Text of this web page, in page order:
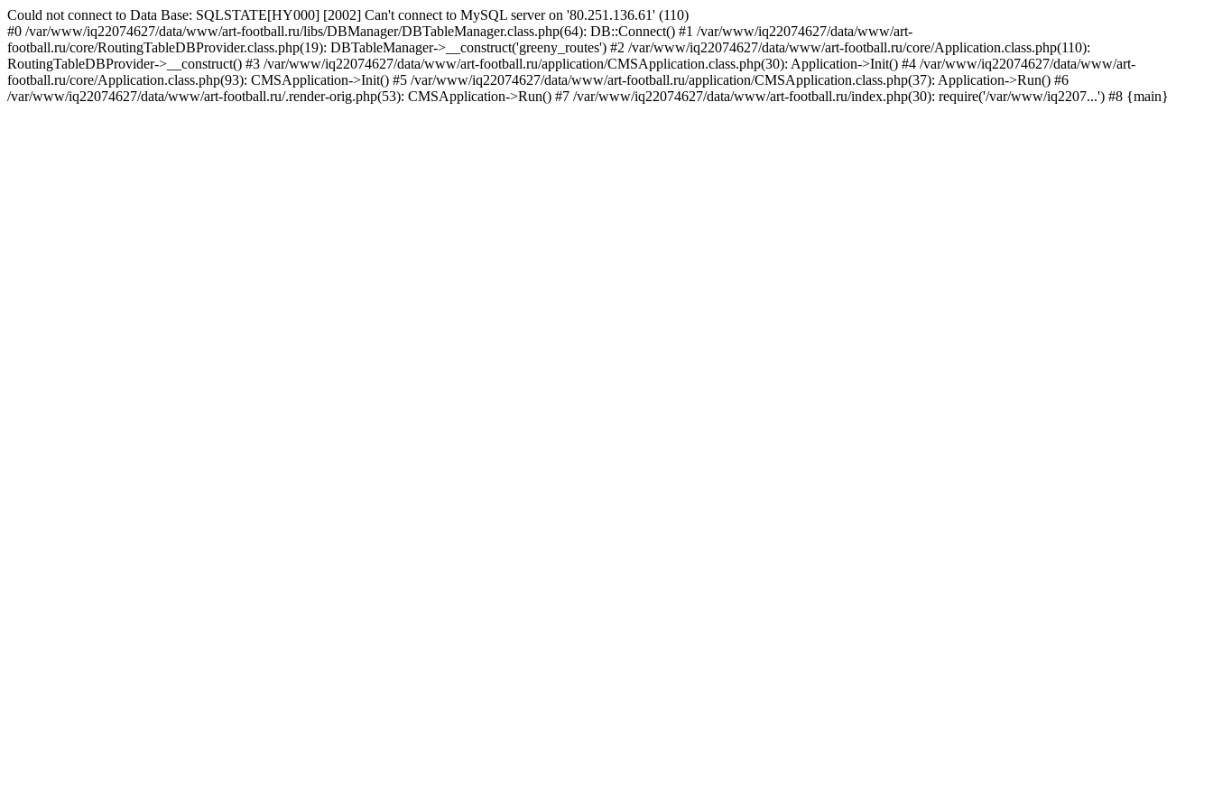
Could not connect to Data Base: SQLSTATE[HY000] [2002] Can't connect to MySQL server on '80.251.136.61' (110)
#0 /var/www/iq22074627/data/www/art-football.ru/libs/DBManager/DBTableManager.class.php(64): DB::Connect() #1 /var/www/iq22074627/data/www/art-
football.ru/core/RoutingTableDBProvider.class.php(19): DBTableManager->__construct('greeny_routes') #2 /var/www/iq22074627/data/www/art-football.ru/core/Application.class.php(110):
RoutingTableDBProvider->__construct() #3 /var/www/iq22074627/data/www/art-football.ru/application/CMSApplication.class.php(30): Application->Init() #4 /var/www/iq22074627/data/www/art-
football.ru/core/Application.class.php(93): CMSApplication->Init() #5 /var/www/iq22074627/data/www/art-football.ru/application/CMSApplication.class.php(37): Application->Run() #6
/var/www/iq22074627/data/www/art-football.ru/.render-orig.php(53): CMSApplication->Run() #7 /var/www/iq22074627/data/www/art-football.ru/index.php(30): require('/var/www/iq2207...') #8 {main}